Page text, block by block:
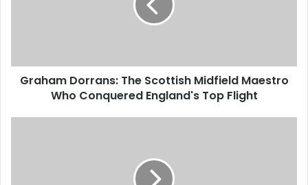
Graham Dorrans: The Scottish Midfield Maestro
Who Conquered England's Top Flight